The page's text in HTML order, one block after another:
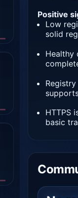
Positive
Low
solid
Healthy
HTTPS
basic